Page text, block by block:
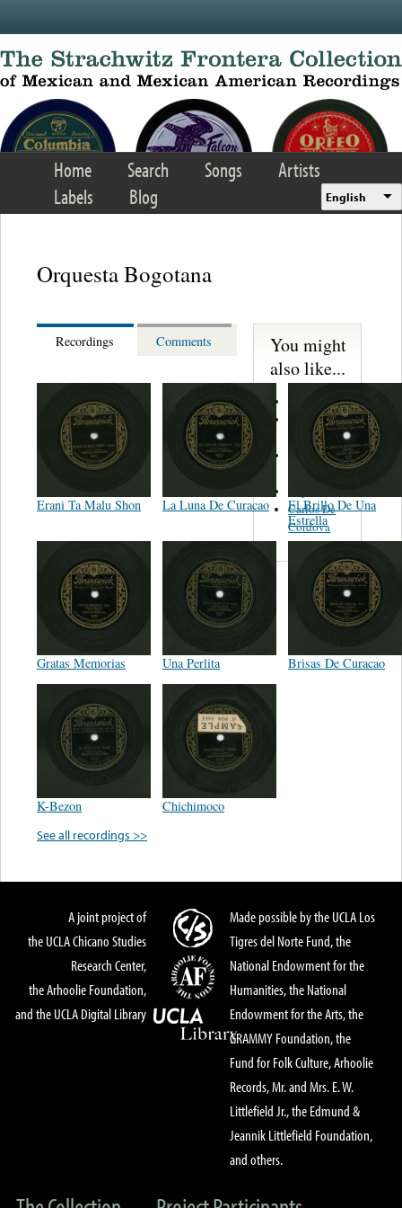
Home Search Songs
Artists
Labels
Blog English
Orquesta Bogotana
Recordings Comments
Erani Ta Malu Shon La Luna De Curacao
El Brillo De Una
Estrella
Gratas Memorias Una Perlita Brisas De Curacao
K-Bezon
Chichimoco
See all recordings >>
You might
also like...
Juan Florer
Rodriguez
Tamaulipecos
Carlos De
Cordova
A joint project of
the UCLA Chicano Studies
Research Center,
the Arhoolie Foundation,
and the UCLA Digital Library
Made possible by the UCLA Los
Tigres del Norte Fund, the
National Endowment for the
Humanities, the National
Endowment for the Arts, the
GRAMMY Foundation, the
Fund for Folk Culture, Arhoolie
Records, Mr. and Mrs. E. W.
Littlefield Jr., the Edmund &
Jeannik Littlefield Foundation,
and others.